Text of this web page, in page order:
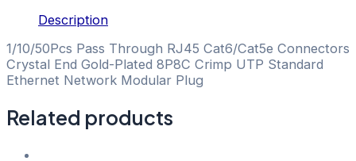
Description
1/10/50Pcs Pass Through RJ45 Cat6/Cat5e Connectors
Crystal End Gold-Plated 8P8C Crimp UTP Standard
Ethernet Network Modular Plug
Related products